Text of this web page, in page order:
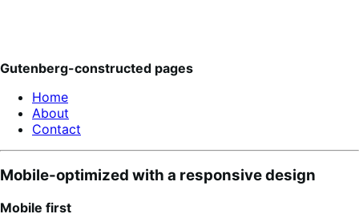
Gutenberg-constructed pages
Home
About
Contact
Mobile-optimized with a responsive design
Mobile first